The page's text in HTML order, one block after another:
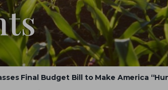
Final Budget Bill to Make America